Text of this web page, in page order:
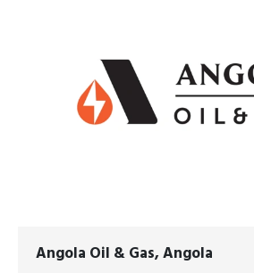
Angola Oil & Gas, Angola